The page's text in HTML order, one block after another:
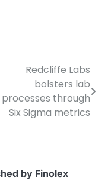
Redcliffe Labs
bolsters lab
processes through
Six Sigma metrics
by Finolex